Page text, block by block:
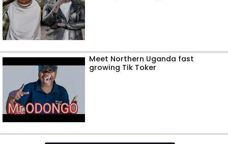
Meet Northern Uganda fast
growing Tik Toker